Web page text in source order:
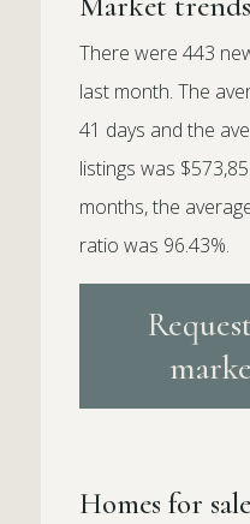
There were 443
last month. The
41 days and the
listings was
months, the
ratio was 96.43%.
Homes for sale